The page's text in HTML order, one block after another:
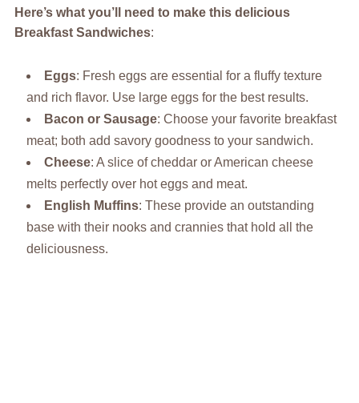
Here’s what you’ll need to make this delicious
Breakfast Sandwiches:
Eggs: Fresh eggs are essential for a fluffy texture
and rich flavor. Use large eggs for the best results.
Bacon or Sausage: Choose your favorite breakfast
meat; both add savory goodness to your sandwich.
Cheese: A slice of cheddar or American cheese
melts perfectly over hot eggs and meat.
English Muffins: These provide an outstanding
base with their nooks and crannies that hold all the
deliciousness.